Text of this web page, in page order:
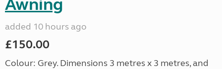
Awning
added 10 hours ago
£150.00
Colour: Grey. Dimensions 3 metres x 3 metres, and